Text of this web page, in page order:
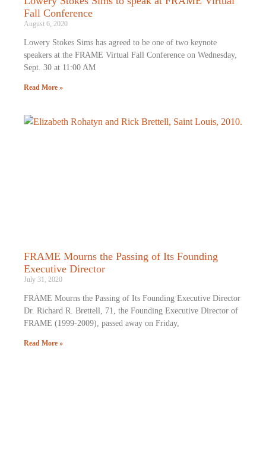
Fall Conference
August 6, 2020
Lowery Stokes Sims has agreed to be one of two keynote
speakers at the FRAME Virtual Fall Conference on Wednesday,
Sept. 30 at 11:00 AM
Read More »
FRAME Mourns the Passing of Its Founding
Executive Director
July 31, 2020
FRAME Mourns the Passing of Its Founding Executive Director
Dr. Richard R. Brettell, 71, the Founding Executive Director of
FRAME (1999-2009), passed away on Friday,
Read More »